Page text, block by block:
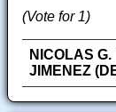
(Vote for 1)
NICOLAS
JIMENEZ